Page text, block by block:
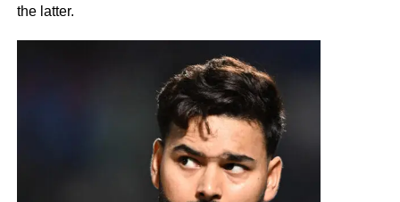
the latter.